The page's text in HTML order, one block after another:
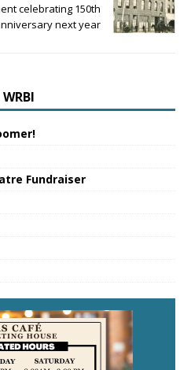
celebrating 150th
next year
Fundraiser